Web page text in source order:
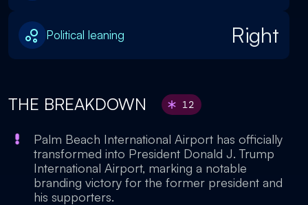
Political leaning Right
THE BREAKDOWN 12
Palm Beach International Airport has officially
transformed into President Donald J. Trump
International Airport, marking a notable
branding victory for the former president and
his supporters.